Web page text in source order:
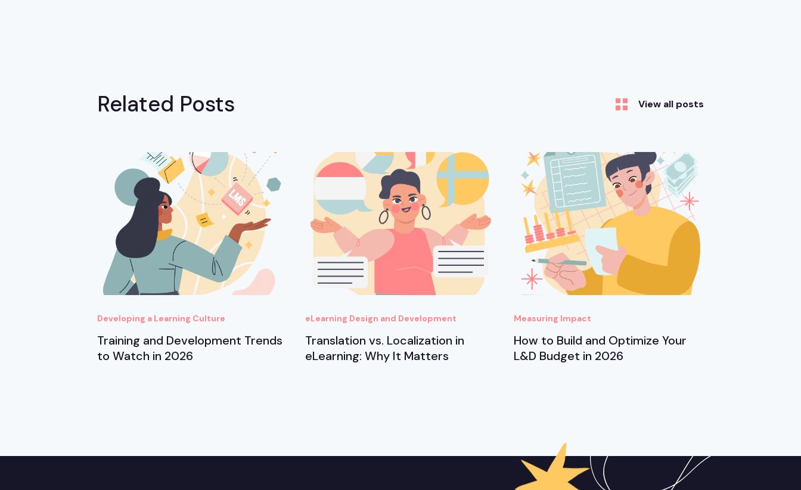
Related Posts View all posts
Developing a Learning Culture
Training and Development Trends
to Watch in 2026
eLearning Design and Development
Translation vs. Localization in
eLearning: Why It Matters
Measuring Impact
How to Build and Optimize Your
L&D Budget in 2026